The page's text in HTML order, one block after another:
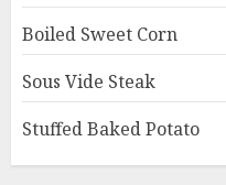
Boiled Sweet Corn
Sous Vide Steak
Stuffed Baked Potato